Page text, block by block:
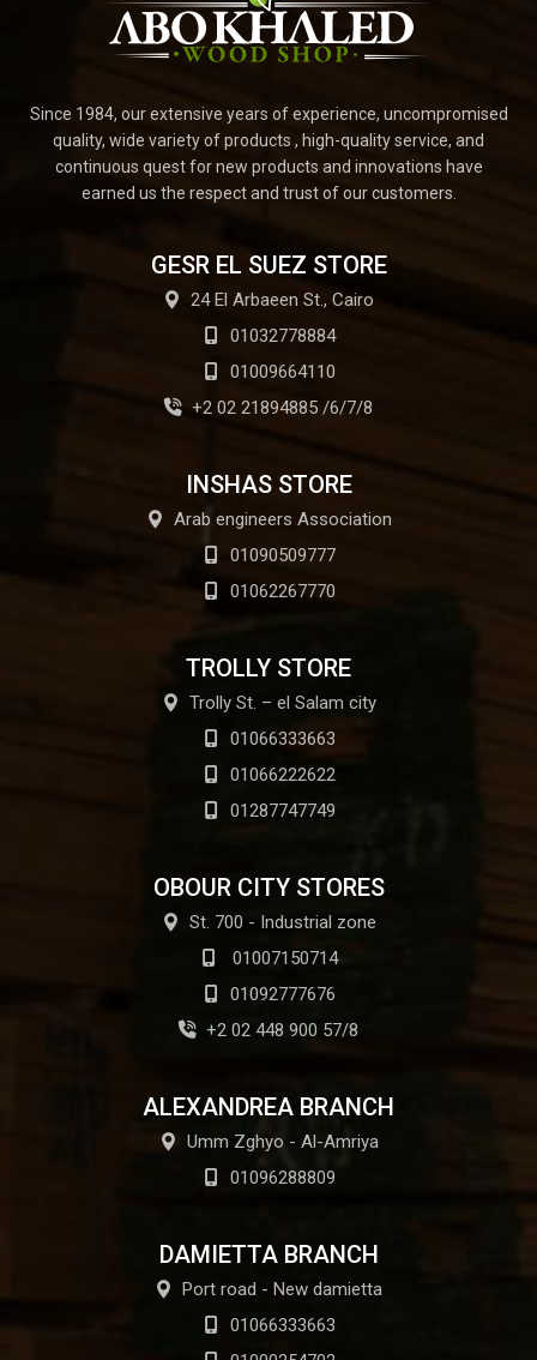
Since 1984, our extensive years of experience, uncompromised
quality, wide variety of products , high-quality service, and
continuous quest for new products and innovations have
earned us the respect and trust of our customers.
GESR EL SUEZ STORE
24 El Arbaeen St., Cairo
01032778884
01009664110
+2 02 21894885 /6/7/8
INSHAS STORE
Arab engineers Association
01090509777
01062267770
TROLLY STORE
Trolly St. – el Salam city
01066333663
01066222622
01287747749
OBOUR CITY STORES
St. 700 - Industrial zone
01007150714
01092777676
+2 02 448 900 57/8
ALEXANDREA BRANCH
Umm Zghyo - Al-Amriya
01096288809
DAMIETTA BRANCH
Port road - New damietta
01066333663